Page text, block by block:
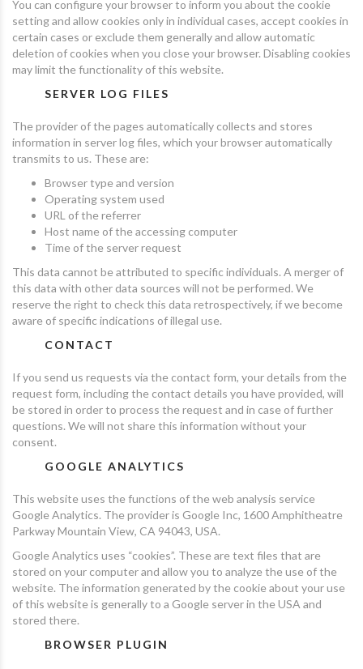
You can configure your browser to inform you about the cookie
setting and allow cookies only in individual cases, accept cookies in
certain cases or exclude them generally and allow automatic
deletion of cookies when you close your browser. Disabling cookies
may limit the functionality of this website.
SERVER LOG FILES
The provider of the pages automatically collects and stores
information in server log files, which your browser automatically
transmits to us. These are:
Browser type and version
Operating system used
URL of the referrer
Host name of the accessing computer
Time of the server request
This data cannot be attributed to specific individuals. A merger of
this data with other data sources will not be performed. We
reserve the right to check this data retrospectively, if we become
aware of specific indications of illegal use.
CONTACT
If you send us requests via the contact form, your details from the
request form, including the contact details you have provided, will
be stored in order to process the request and in case of further
questions. We will not share this information without your
consent.
GOOGLE ANALYTICS
This website uses the functions of the web analysis service
Google Analytics. The provider is Google Inc, 1600 Amphitheatre
Parkway Mountain View, CA 94043, USA.
Google Analytics uses “cookies”. These are text files that are
stored on your computer and allow you to analyze the use of the
website. The information generated by the cookie about your use
of this website is generally to a Google server in the USA and
stored there.
BROWSER PLUGIN